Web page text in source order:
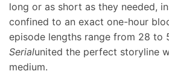
long or as short as they needed,
confined to an exact one-hour
episode lengths range from 28 to
Serialunited the perfect storyline
medium.